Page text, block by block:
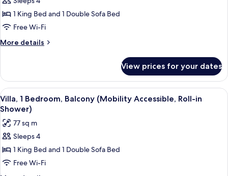
in
Shower)
(Mobility
Accessible,
in
for
Villa,
1
Bedroom,
Balcony
Accessible)
1 King Bed and 1 Double Sofa Bed
Free Wi-Fi
More details
More
1
Bedroom,
Balcony
(Hearing
Accessible)
View prices for your dates
View
all
photos
for
Villa,
1
Bedroom,
A modern hotel room with a dining
6
Villa, 1 Bedroom, Balcony (Mobility Accessible, Roll-in
Shower)
77 sq m
Sleeps 4
1 King Bed and 1 Double Sofa Bed
Free Wi-Fi